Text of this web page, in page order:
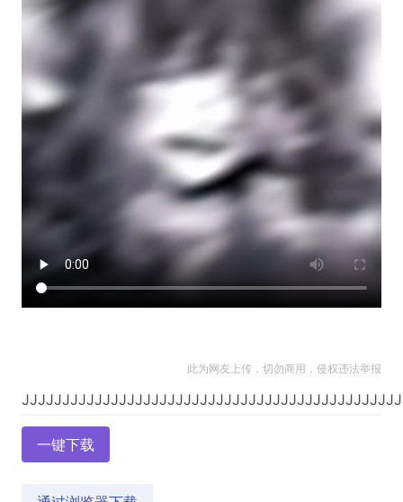
此为网友上传，切勿商用，侵权违法举报
一键下载